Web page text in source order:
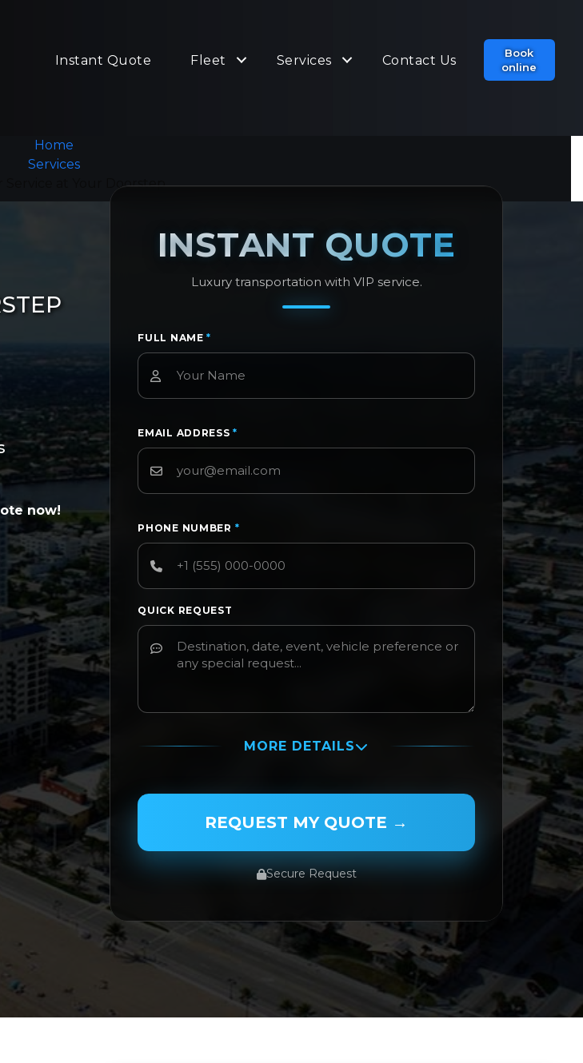
Instant Quote Fleet Services Contact Us
Book
online
Home
Services
Service at Your Doorstep
now!
INSTANT QUOTE
Luxury transportation with VIP service.
FULL NAME*
EMAIL ADDRESS*
PHONE NUMBER *
QUICK REQUEST
MORE DETAILS
PASSENGER NAME
REQUEST MY QUOTE →
Secure Request